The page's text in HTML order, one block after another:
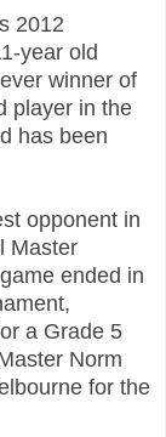
2012
year old
winner of
player in the
has been
opponent in
Master
ended in
a Grade 5
Norm
for the